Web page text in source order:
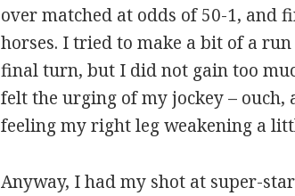
over matched at odds of 50-1, and
horses. I tried to make a bit of a
final turn, but I did not gain too
felt the urging of my jockey – ouch,
feeling my right leg weakening a
Anyway, I had my shot at super-